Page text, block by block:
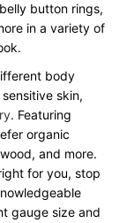
button rings,
in a variety of
body
skin,
. Featuring
organic
and more.
for you, stop
gauge size and